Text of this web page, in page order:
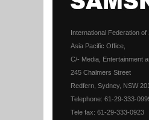
International Federation
Asia Pacific Office,
C/- Media, Entertainment
245 Chalmers Street
Redfern, Sydney, NSW
Telephone: 61-29-333-
Tele fax: 61-29-333-0923